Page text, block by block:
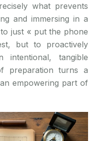
what prevents
and immersing in a
just « put the phone
but to proactively
tangible
preparation turns a
empowering part of